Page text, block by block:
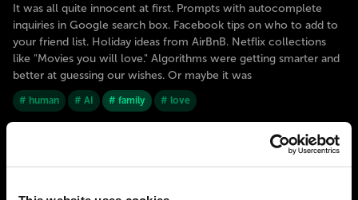
It was all quite innocent at first. Prompts with autocomplete
inquiries in Google search box. Facebook tips on who to add to
your friend list. Holiday ideas from AirBnB. Netflix collections
like "Movies you will love." Algorithms were getting smarter and
better at guessing our wishes. Or maybe it was
# human # AI # family # love
The era of an emerging post-heterosexist